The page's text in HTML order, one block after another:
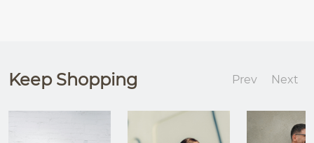
Keep Shopping Prev Next